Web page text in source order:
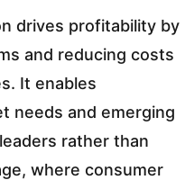
drives profitability by
and reducing costs
It enables
needs and emerging
rather than
where consumer